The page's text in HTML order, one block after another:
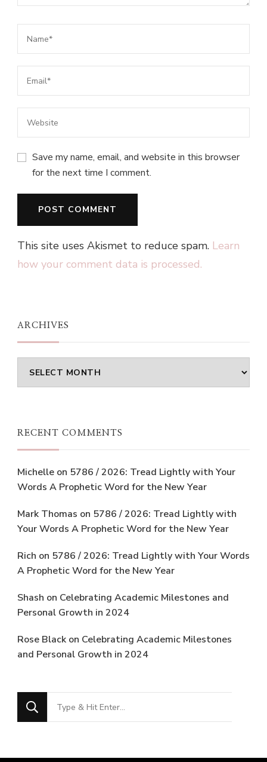
Save my name, email, and website in this browser
for the next time I comment.
This site uses Akismet to reduce spam. Learn
how your comment data is processed.
ARCHIVES
Archives
RECENT COMMENTS
Michelle on 5786 / 2026: Tread Lightly with Your
Words A Prophetic Word for the New Year
Mark Thomas on 5786 / 2026: Tread Lightly with
Your Words A Prophetic Word for the New Year
Rich on 5786 / 2026: Tread Lightly with Your Words
A Prophetic Word for the New Year
Shash on Celebrating Academic Milestones and
Personal Growth in 2024
Rose Black on Celebrating Academic Milestones
and Personal Growth in 2024
Looking
for